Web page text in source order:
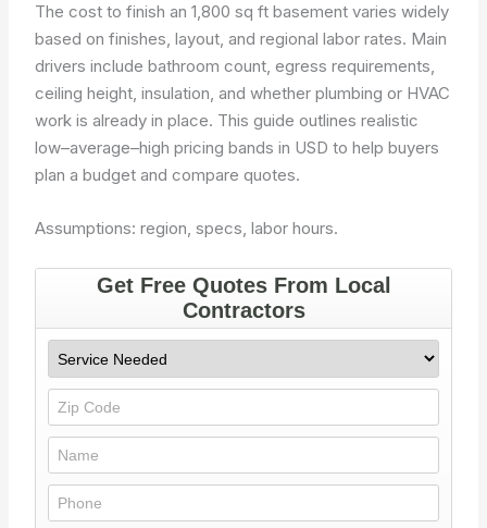
The cost to finish an 1,800 sq ft basement varies widely
based on finishes, layout, and regional labor rates. Main
drivers include bathroom count, egress requirements,
ceiling height, insulation, and whether plumbing or HVAC
work is already in place. This guide outlines realistic
low–average–high pricing bands in USD to help buyers
plan a budget and compare quotes.
Assumptions: region, specs, labor hours.